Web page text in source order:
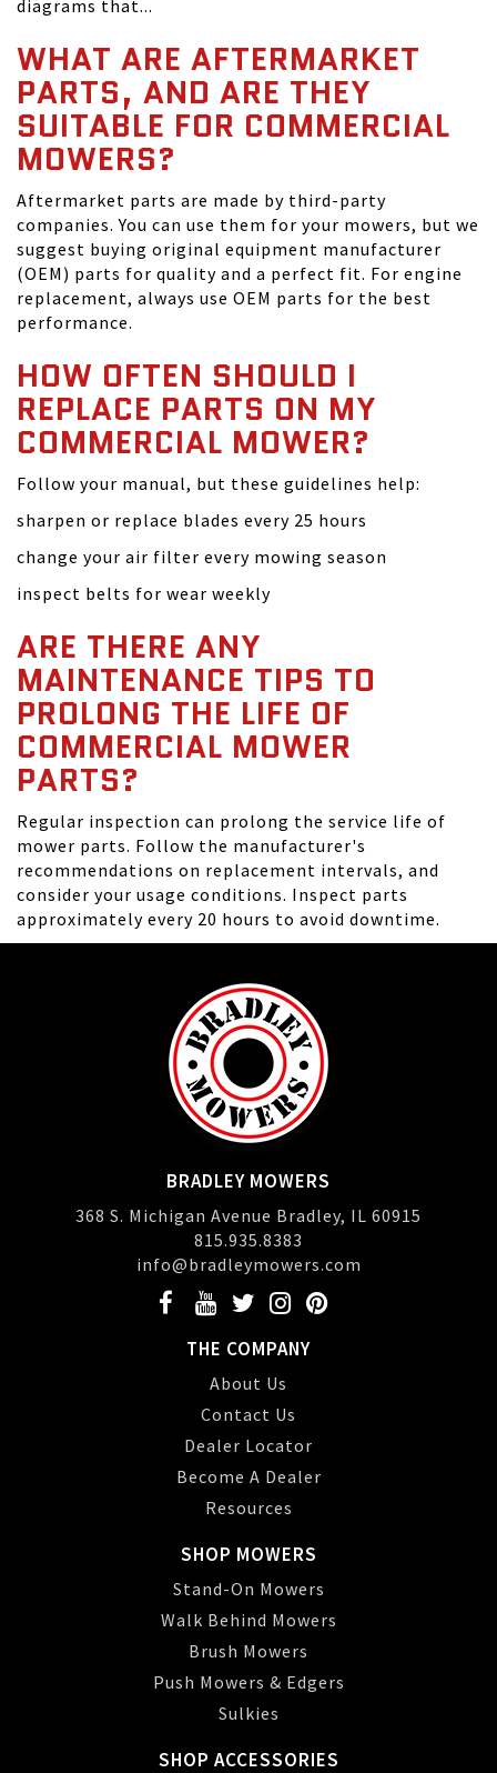
diagrams that...
WHAT ARE AFTERMARKET
PARTS, AND ARE THEY
SUITABLE FOR COMMERCIAL
MOWERS?
Aftermarket parts are made by third-party
companies. You can use them for your mowers, but we
suggest buying original equipment manufacturer
(OEM) parts for quality and a perfect fit. For engine
replacement, always use OEM parts for the best
performance.
HOW OFTEN SHOULD I
REPLACE PARTS ON MY
COMMERCIAL MOWER?
Follow your manual, but these guidelines help:
sharpen or replace blades every 25 hours
change your air filter every mowing season
inspect belts for wear weekly
ARE THERE ANY
MAINTENANCE TIPS TO
PROLONG THE LIFE OF
COMMERCIAL MOWER
PARTS?
Regular inspection can prolong the service life of
mower parts. Follow the manufacturer's
recommendations on replacement intervals, and
consider your usage conditions. Inspect parts
approximately every 20 hours to avoid downtime.
BRADLEY MOWERS
368 S. Michigan Avenue Bradley, IL 60915
815.935.8383
info@bradleymowers.com
THE COMPANY
About Us
Contact Us
Dealer Locator
Become A Dealer
Resources
SHOP MOWERS
Stand-On Mowers
Walk Behind Mowers
Brush Mowers
Push Mowers & Edgers
Sulkies
SHOP ACCESSORIES